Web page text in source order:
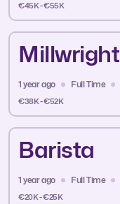
€45K - €55K
Millwright
1 year ago Full Time
€38K - €52K
Barista
1 year ago Full Time
€20K - €25K